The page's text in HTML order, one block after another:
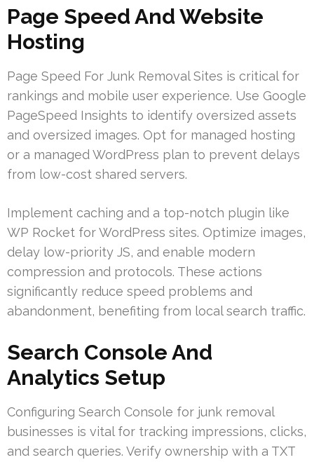
Page Speed And Website
Hosting
Page Speed For Junk Removal Sites is critical for
rankings and mobile user experience. Use Google
PageSpeed Insights to identify oversized assets
and oversized images. Opt for managed hosting
or a managed WordPress plan to prevent delays
from low-cost shared servers.
Implement caching and a top-notch plugin like
WP Rocket for WordPress sites. Optimize images,
delay low-priority JS, and enable modern
compression and protocols. These actions
significantly reduce speed problems and
abandonment, benefiting from local search traffic.
Search Console And
Analytics Setup
Configuring Search Console for junk removal
businesses is vital for tracking impressions, clicks,
and search queries. Verify ownership with a TXT